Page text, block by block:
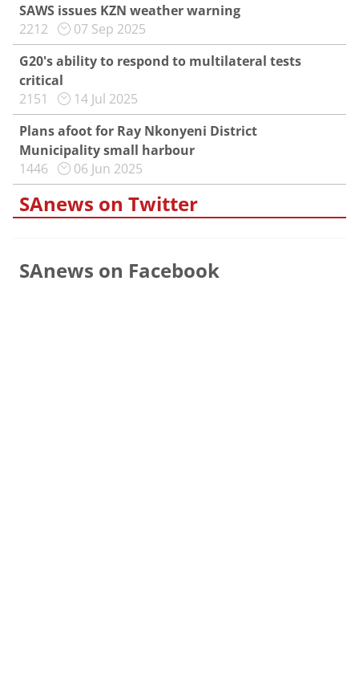
SAWS issues KZN weather warning
2212
07 Sep 2025
G20's ability to respond to multilateral tests
critical
2151
14 Jul 2025
Plans afoot for Ray Nkonyeni District
Municipality small harbour
1446
06 Jun 2025
SAnews on Twitter
SAnews on Facebook